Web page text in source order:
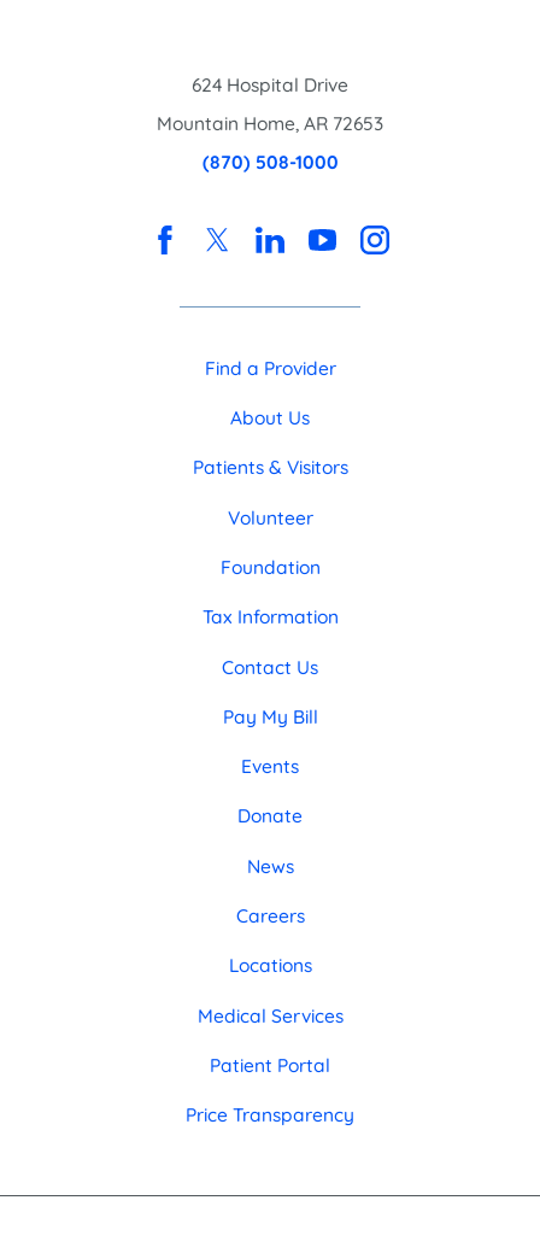
624 Hospital Drive
Mountain Home, AR 72653
(870) 508-1000
Find a Provider
About Us
Patients & Visitors
Volunteer
Foundation
Tax Information
Contact Us
Pay My Bill
Events
Donate
News
Careers
Locations
Medical Services
Patient Portal
Price Transparency